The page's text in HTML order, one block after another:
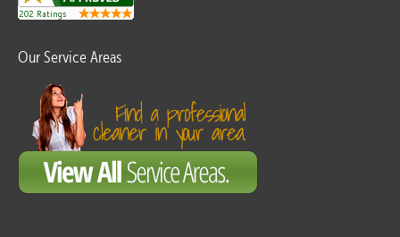
Our Service Areas